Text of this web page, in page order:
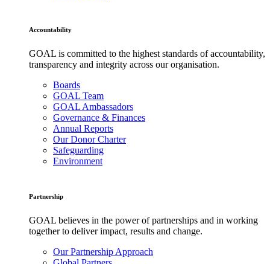
Accountability
GOAL is committed to the highest standards of accountability,
transparency and integrity across our organisation.
Boards
GOAL Team
GOAL Ambassadors
Governance & Finances
Annual Reports
Our Donor Charter
Safeguarding
Environment
Partnership
GOAL believes in the power of partnerships and in working
together to deliver impact, results and change.
Our Partnership Approach